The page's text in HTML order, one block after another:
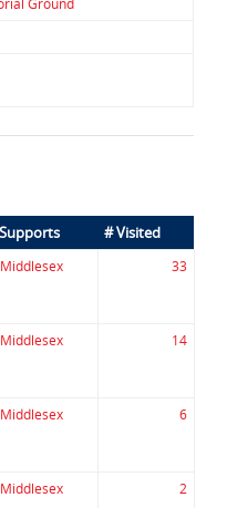
Ground
Supports # Visited
Middlesex 33
Middlesex 14
Middlesex 6
Middlesex 2